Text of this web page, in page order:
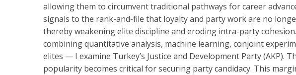
allowing them to circumvent traditional pathways for career
signals to the rank-and-file that loyalty and party work are no
thereby weakening elite discipline and eroding intra-party
combining quantitative analysis, machine learning, conjoint
elites — I examine Turkey’s Justice and Development Party (AKP).
popularity becomes critical for securing party candidacy. This